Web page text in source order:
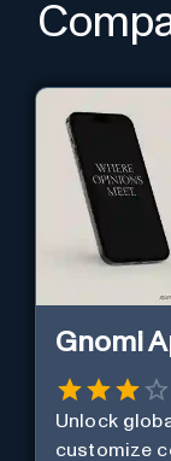
Gnomi
Unlock
customize